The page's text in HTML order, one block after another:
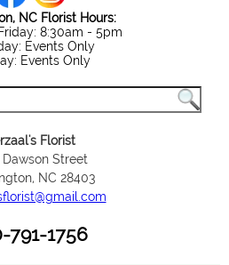
NC Florist Hours:
8:30am - 5pm
Events Only
Events Only
Florist
Dawson Street
NC 28403
791-1756